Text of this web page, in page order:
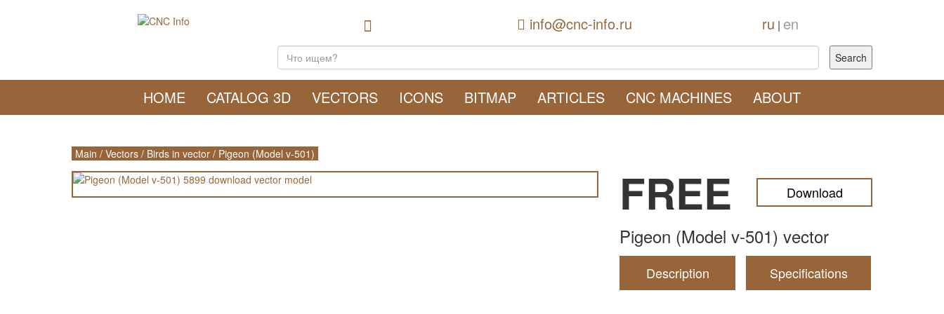
info@cnc-info.ru ru | en
HOME CATALOG 3D VECTORS ICONS BITMAP ARTICLES CNC MACHINES ABOUT
Main / Vectors / Birds in vector / Pigeon (Model v-501)
FREE Download
Pigeon (Model v-501) vector
Description Specifications